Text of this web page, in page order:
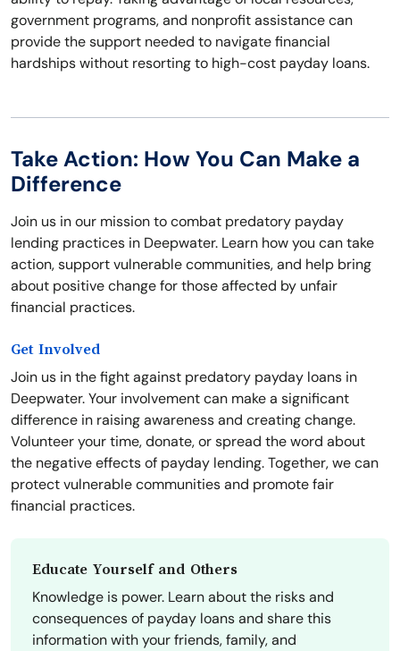
government programs, and nonprofit assistance can
provide the support needed to navigate financial
hardships without resorting to high-cost payday loans.
Take Action: How You Can Make a
Difference
Join us in our mission to combat predatory payday
lending practices in Deepwater. Learn how you can take
action, support vulnerable communities, and help bring
about positive change for those affected by unfair
financial practices.
Get Involved
Join us in the fight against predatory payday loans in
Deepwater. Your involvement can make a significant
difference in raising awareness and creating change.
Volunteer your time, donate, or spread the word about
the negative effects of payday lending. Together, we can
protect vulnerable communities and promote fair
financial practices.
Educate Yourself and Others
Knowledge is power. Learn about the risks and
consequences of payday loans and share this
information with your friends, family, and